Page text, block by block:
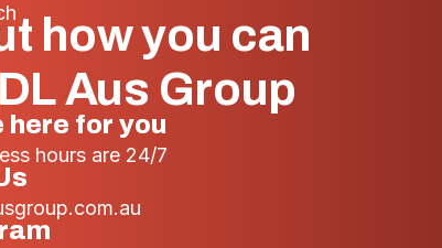
how you can
Aus Group
here for you
hours are 24/7